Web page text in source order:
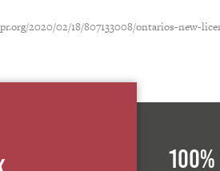
2020/02/18/807133008/ontarios-new-